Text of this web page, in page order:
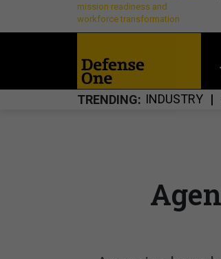
mission readiness and
workforce transformation
TRENDING INDUSTRY